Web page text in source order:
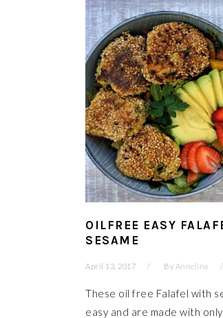
OILFREE EASY
SESAME
April 13, 2017 By Annelina
These oil free Falafel with
easy and are made with